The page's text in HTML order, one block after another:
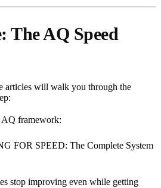
The AQ Speed
articles will walk you through the
framework:
FOR SPEED: The Complete System
stop improving even while getting